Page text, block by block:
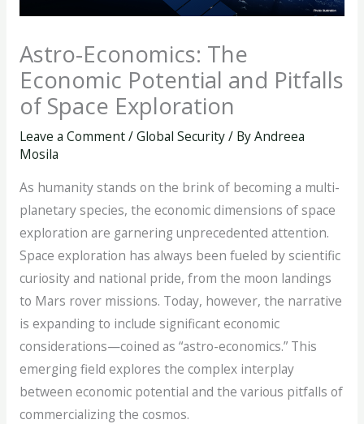
Astro-Economics: The
Economic Potential and Pitfalls
of Space Exploration
Leave a Comment/Global Security/ ByAndreea
Mosila
As humanity stands on the brink of becoming a multi-
planetary species, the economic dimensions of space
exploration are garnering unprecedented attention.
Space exploration has always been fueled by scientific
curiosity and national pride, from the moon landings
to Mars rover missions. Today, however, the narrative
is expanding to include significant economic
considerations—coined as “astro-economics.” This
emerging field explores the complex interplay
between economic potential and the various pitfalls of
commercializing the cosmos.